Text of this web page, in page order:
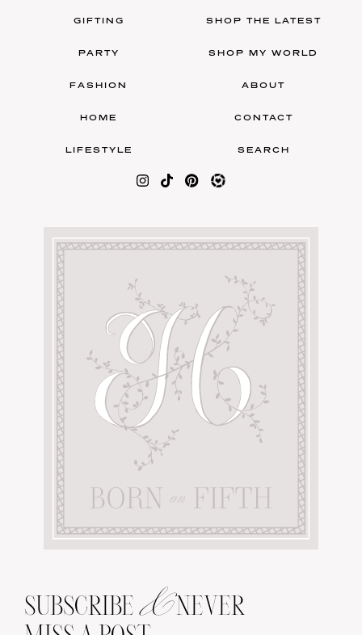
GIFTING
PARTY
FASHION
HOME
LIFESTYLE
SHOP THE LATEST
SHOP MY WORLD
ABOUT
CONTACT
SEARCH
SUBSCRIBE &NEVER